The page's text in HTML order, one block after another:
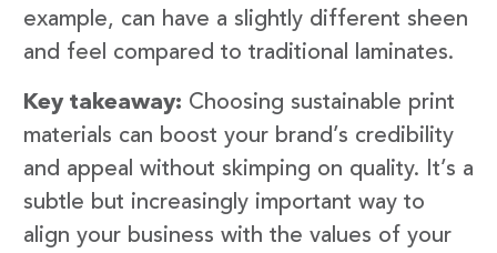
example, can have a slightly different sheen
and feel compared to traditional laminates.
Key takeaway: Choosing sustainable print
materials can boost your brand’s credibility
and appeal without skimping on quality. It’s a
subtle but increasingly important way to
align your business with the values of your